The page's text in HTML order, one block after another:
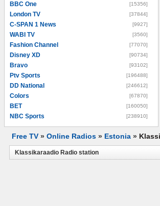
BBC One [15356]
London TV [37844]
C-SPAN 1 News [9927]
WABI TV [3560]
Fashion Channel [77070]
Disney XD [90734]
Bravo [93102]
Ptv Sports [196488]
DD National [246612]
Colors [67870]
BET [160050]
NBC Sports [238910]
Free TV » Online Radios » Estonia »
Klassikaraadio Radio station